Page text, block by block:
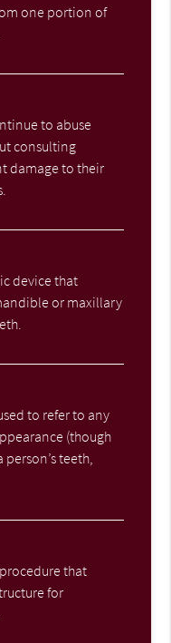
one portion of
to abuse
consulting
damage to their
device that
or maxillary
to refer to any
(though
teeth,
that
for